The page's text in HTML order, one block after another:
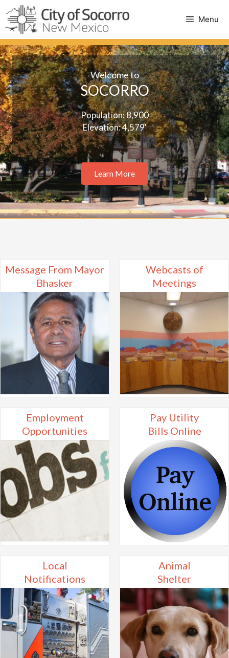
Skip
to
content
Menu
Welcome to
SOCORRO
Population: 8,900
Elevation: 4,579'
Learn More
Message From Mayor
Bhasker
Webcasts of
Meetings
Employment
Opportunities
Pay Utility
Bills Online
Local
Notifications
Animal
Shelter